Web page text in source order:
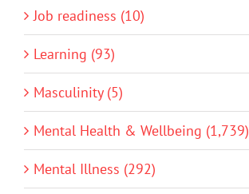
Job readiness (10)
Learning (93)
Masculinity (5)
Mental Health & Wellbeing (1,739)
Mental Illness (292)